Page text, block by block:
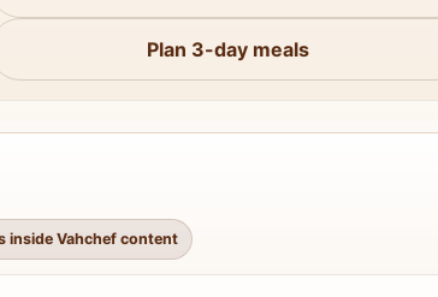
Plan 3-day meals
inside Vahchef content